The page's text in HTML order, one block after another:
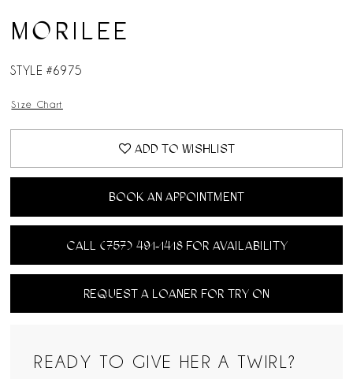
MORILEE
STYLE #6975
Size Chart
ADD TO WISHLIST
BOOK AN APPOINTMENT
CALL (757) 491‑1418 FOR AVAILABILITY
REQUEST A LOANER FOR TRY ON
READY TO GIVE HER A TWIRL?